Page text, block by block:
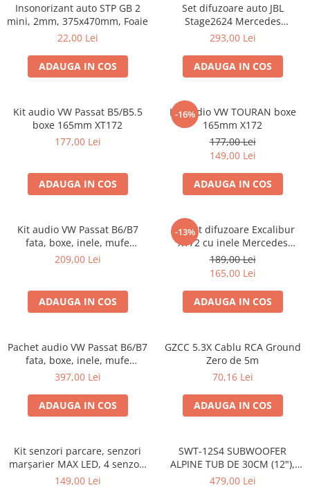
Insonorizant auto STP GB 2
mini, 2mm, 375x470mm, Foaie
22,00 Lei
ADAUGA IN COS
Set difuzoare auto JBL
Stage2624 Mercedes
Vito/Viano, VW Crafter
293,00 Lei
ADAUGA IN COS
Kit audio VW Passat B5/B5.5
boxe 165mm XT172
177,00 Lei
ADAUGA IN COS
-16%
Kit audio VW TOURAN boxe
165mm X172
177,00 Lei
149,00 Lei
ADAUGA IN COS
Kit audio VW Passat B6/B7
fata, boxe, inele, mufe
adaptoare Excalibur X172
209,00 Lei
ADAUGA IN COS
-13%
Pachet difuzoare Excalibur
X172 cu inele Mercedes
Vito/Viano W639, VW Crafter
189,00 Lei
165,00 Lei
ADAUGA IN COS
Pachet audio VW Passat B6/B7
fata, boxe, inele, mufe
adaptoare JBL STAGE2 604C
397,00 Lei
ADAUGA IN COS
GZCC 5.3X Cablu RCA Ground
Zero de 5m
70,16 Lei
ADAUGA IN COS
Kit senzori parcare, senzori
marșarier MAX LED, 4 senzori
negri -02287
149,00 Lei
SWT-12S4 SUBWOOFER
ALPINE TUB DE 30CM (12"),
1000W
479,00 Lei